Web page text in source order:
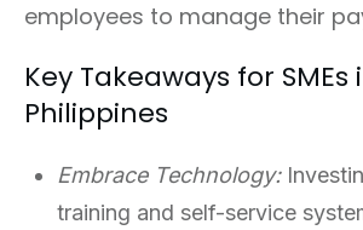
employees to manage their
Key Takeaways for SMEs
Philippines
Embrace Technology:
training and self-service